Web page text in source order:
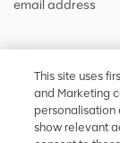
email address
Sign up
This site uses
and Marketing
personalisation
show relevant